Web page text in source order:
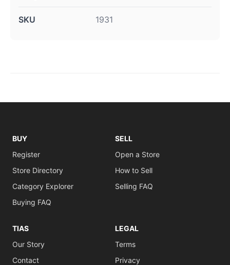
SKU 1931
BUY
Register
Store Directory
Category Explorer
Buying FAQ
SELL
Open a Store
How to Sell
Selling FAQ
TIAS
Our Story
Contact
LEGAL
Terms
Privacy